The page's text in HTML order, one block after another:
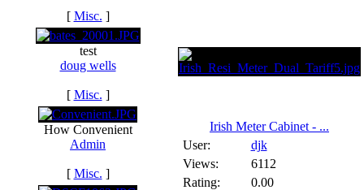
[ Misc. ]
test
doug wells
[ Misc. ]
How Convenient
Admin
[ Misc. ]
Irish Meter Cabinet - ...
User:
djk
Views:
6112
Rating:
0.00